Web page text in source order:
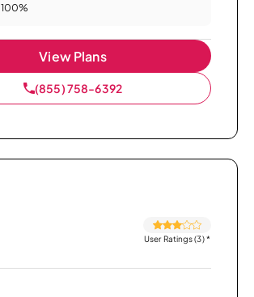
100%
View Plans
(855) 758-6392
User Ratings (3)*